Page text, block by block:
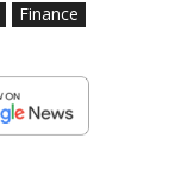
Finance